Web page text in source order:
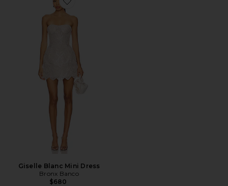
Favorite Giselle Blanc Mini Dress
Giselle Blanc Mini Dress
Bronx Banco
$680